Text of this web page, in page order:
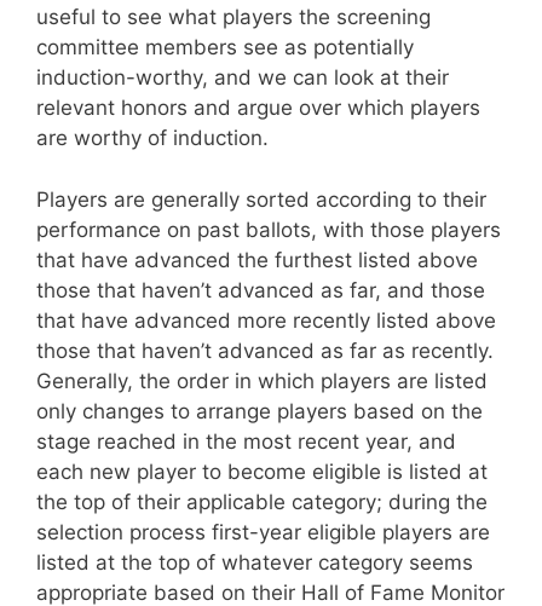
useful to see what players the screening
committee members see as potentially
induction-worthy, and we can look at their
relevant honors and argue over which players
are worthy of induction.
Players are generally sorted according to their
performance on past ballots, with those players
that have advanced the furthest listed above
those that haven’t advanced as far, and those
that have advanced more recently listed above
those that haven’t advanced as far as recently.
Generally, the order in which players are listed
only changes to arrange players based on the
stage reached in the most recent year, and
each new player to become eligible is listed at
the top of their applicable category; during the
selection process first-year eligible players are
listed at the top of whatever category seems
appropriate based on their Hall of Fame Monitor